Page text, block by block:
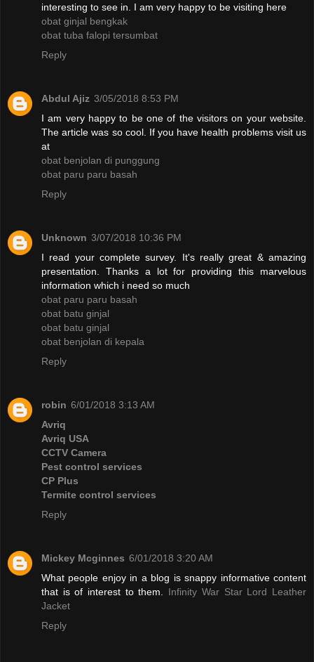
interesting to see in. I am very happy to be visiting here
obat ginjal bengkak
obat tuba falopi tersumbat
Reply
Abdul Ajiz 3/05/2018 8:53 PM
I am very happy to be one of the visitors on your website.
The article was so cool. If you have health problems visit us
at
obat benjolan di punggung
obat paru paru basah
Reply
Unknown 3/07/2018 10:36 PM
I read your complete survey. It's really great & amazing
presentation. Thanks a lot for providing this marvelous
information which i need so much
obat paru paru basah
obat batu ginjal
obat batu ginjal
obat benjolan di kepala
Reply
robin 6/01/2018 3:13 AM
Avriq
Avriq USA
CCTV Camera
Pest control services
CP Plus
Termite control services
Reply
Mickey Mcginnes 6/01/2018 3:20 AM
What people enjoy in a blog is snappy informative content
that is of interest to them. Infinity War Star Lord Leather
Jacket
Reply